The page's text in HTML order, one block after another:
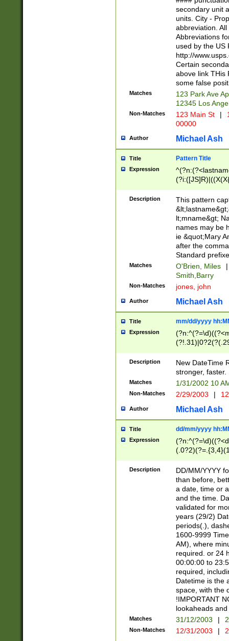
W]|RI|S[CD]
(?!0{5})\d{5}(-\d
secondary unit
units. City -
abbreviation.
Abbreviations
used by the US
http://
Certain
above link THis
some false
Matches
123 Park Ave
12345 Los
Non-Matches 123 Main St |
00000
Author Michael Ash
Title Pattern Title
Expression
(\w+?|\.)\
{0,2})$
Description
This pattern
lt;mname&gt;
names may be
ie &quot;Mary
after the
Standard
Matches O'Brien, Miles
|
Smith,Barry
Non-Matches jones, john
Author Michael Ash
Title mm/dd/yyyy
Expression
<sep>[-./
9]|[2-
9]|1[012])(:[0-
5]\d){1,2})?$)
Description
New DateTime
stronger, faster.
Matches 1/31/2002 10
Non-Matches 2/29/2003 |
Author Michael Ash
Title dd/mm/yyyy
Expression
<sep>[/.-
[0-
Description
DD/MM/YYYY
than before,
a date, time or
and the time.
validated for
years (29/2)
periods(.),
1600-9999
AM), where
required. or 24
00:00:00 to
required,
Datetime is the
space, with the
!IMPORTANT
lookaheads
Matches 31/12/2003 |
Non-Matches 12/31/2003 |